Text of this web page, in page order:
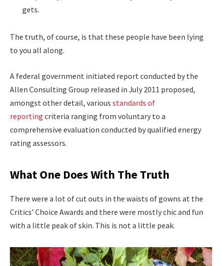
gets.
The truth, of course, is that these people have been lying
to you all along.
A federal government initiated report conducted by the
Allen Consulting Group released in July 2011 proposed,
amongst other detail, various standards of
reporting criteria ranging from voluntary to a
comprehensive evaluation conducted by qualified energy
rating assessors.
What One Does With The Truth
There were a lot of cut outs in the waists of gowns at the
Critics’ Choice Awards and there were mostly chic and fun
with a little peak of skin. This is not a little peak.